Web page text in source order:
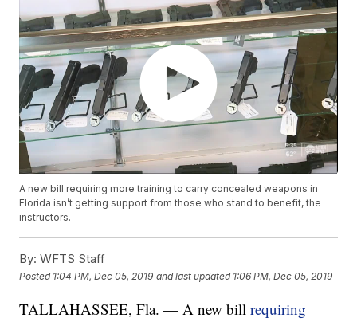
A new bill requiring more training to carry concealed weapons in
Florida isn’t getting support from those who stand to benefit, the
instructors.
By: WFTS Staff
Posted 1:04 PM, Dec 05, 2019 and last updated 1:06 PM, Dec 05, 2019
TALLAHASSEE, Fla. — A new billrequiring